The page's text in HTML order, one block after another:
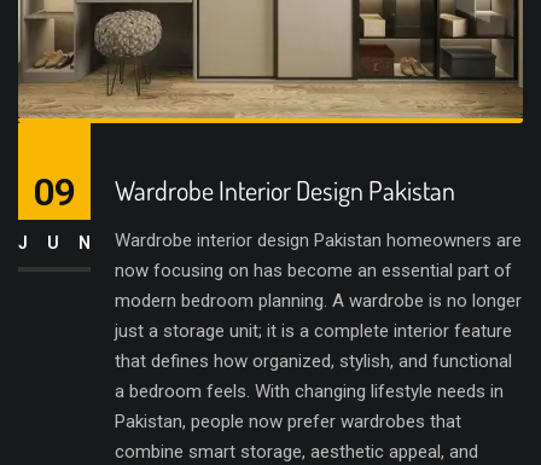
Wardrobe Interior Design Pakistan
Wardrobe interior design Pakistan homeowners are
now focusing on has become an essential part of
modern bedroom planning. A wardrobe is no longer
just a storage unit; it is a complete interior feature
that defines how organized, stylish, and functional
a bedroom feels. With changing lifestyle needs in
Pakistan, people now prefer wardrobes that
combine smart storage, aesthetic appeal, and
09
JUN